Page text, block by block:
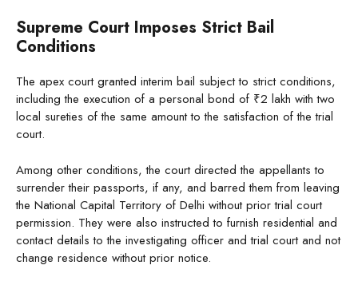
Supreme Court Imposes Strict Bail
Conditions
The apex court granted interim bail subject to strict conditions,
including the execution of a personal bond of ₹2 lakh with two
local sureties of the same amount to the satisfaction of the trial
court.
Among other conditions, the court directed the appellants to
surrender their passports, if any, and barred them from leaving
the National Capital Territory of Delhi without prior trial court
permission. They were also instructed to furnish residential and
contact details to the investigating officer and trial court and not
change residence without prior notice.